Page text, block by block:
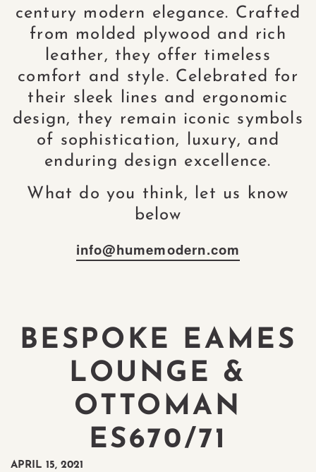
century modern elegance. Crafted
from molded plywood and rich
leather, they offer timeless
comfort and style. Celebrated for
their sleek lines and ergonomic
design, they remain iconic symbols
of sophistication, luxury, and
enduring design excellence.
What do you think, let us know
below
info@humemodern.com
BESPOKE EAMES
LOUNGE &
OTTOMAN
ES670/71
APRIL 15, 2021